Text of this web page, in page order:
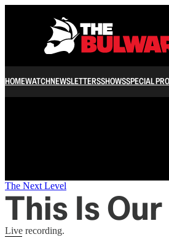
HOMEWATCHNEWSLETTERSSHOWSSPECIAL
/
The Next Level
This Is
Live recording.